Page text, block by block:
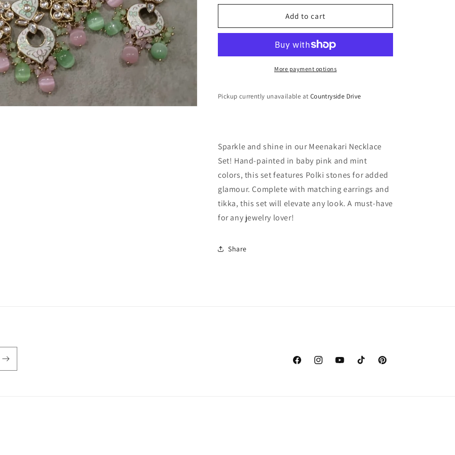
for
Necklace
for
Meenakari
Necklace
Add to cart
More payment options
Pickup currently unavailable at Countryside Drive
Sparkle and shine in our Meenakari Necklace
Set! Hand-painted in baby pink and mint
colors, this set features Polki stones for added
glamour. Complete with matching earrings and
tikka, this set will elevate any look. A must-have
for any jewelry lover!
Share
FacebookInstagramYouTubeTikTok Pinterest